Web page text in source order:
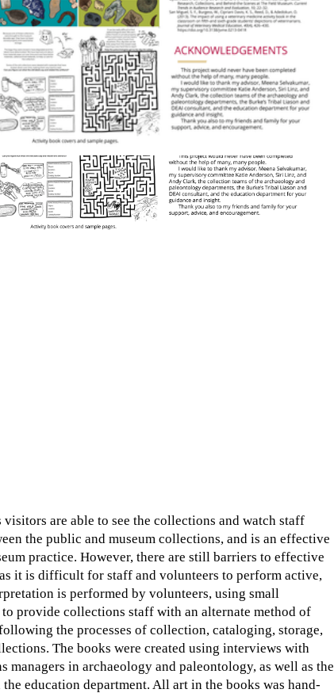
visitors are able to see the collections and watch staff
the public and museum collections, and is an effective
practice. However, there are still barriers to effective
it is difficult for staff and volunteers to perform active,
is performed by volunteers, using small
provide collections staff with an alternate method of
the processes of collection, cataloging, storage,
The books were created using interviews with
in archaeology and paleontology, as well as the
education department. All art in the books was hand-